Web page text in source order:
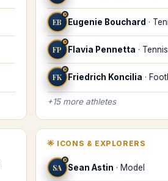
EB
♓
Eugenie Bouchard ·
FP
♓
Flavia Pennetta ·
FK
♓
Friedrich Koncilia ·
+15more athletes
🌟 ICONS & EXPLORERS
SA
♓
Sean Astin · Model